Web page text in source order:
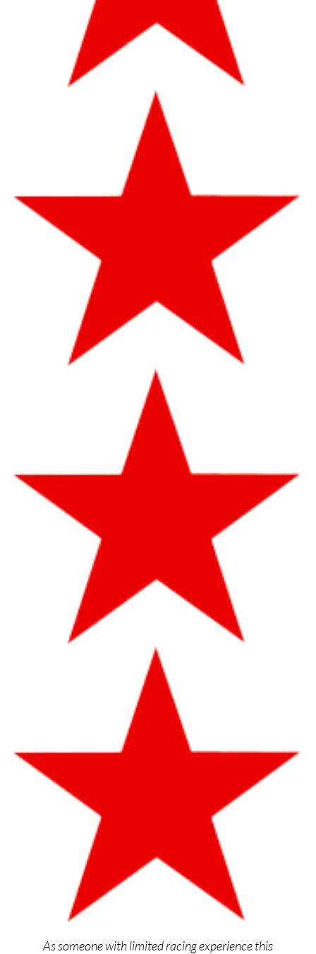
As someone with limited racing experience this